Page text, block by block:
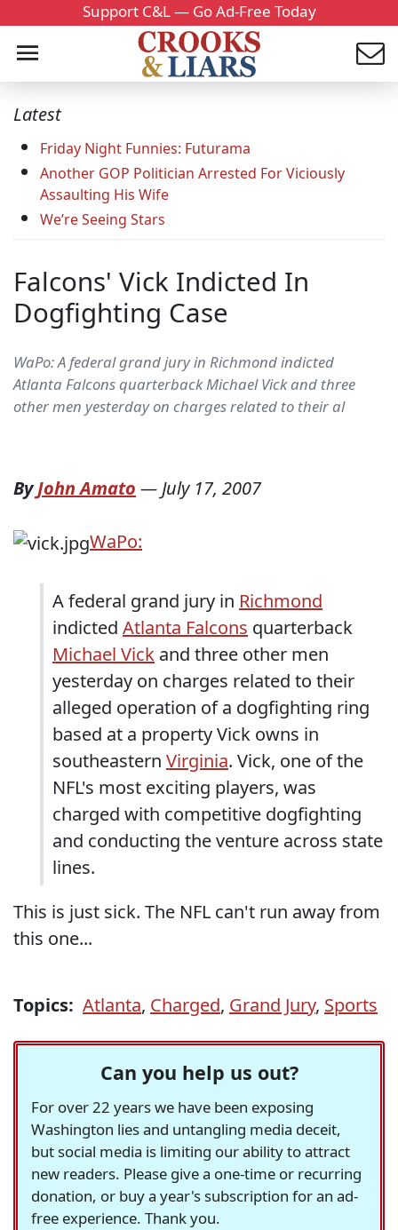
Support C&L — Go Ad-Free Today
Latest
Friday Night Funnies: Futurama
Another GOP Politician Arrested For Viciously
Assaulting His Wife
We’re Seeing Stars
Falcons' Vick Indicted In
Dogfighting Case
WaPo: A federal grand jury in Richmond indicted
Atlanta Falcons quarterback Michael Vick and three
other men yesterday on charges related to their al
ByJohn Amato —July 17, 2007
WaPo:
A federal grand jury in Richmond
indicted Atlanta Falcons quarterback
Michael Vick and three other men
yesterday on charges related to their
alleged operation of a dogfighting ring
based at a property Vick owns in
southeastern Virginia. Vick, one of the
NFL's most exciting players, was
charged with competitive dogfighting
and conducting the venture across state
lines.
This is just sick. The NFL can't run away from
this one...
Topics: Atlanta, Charged, Grand Jury, Sports
Can you help us out?
For over 22 years we have been exposing
Washington lies and untangling media deceit,
but social media is limiting our ability to attract
new readers. Please give a one-time or recurring
donation, or buy a year's subscription for an ad-
free experience. Thank you.